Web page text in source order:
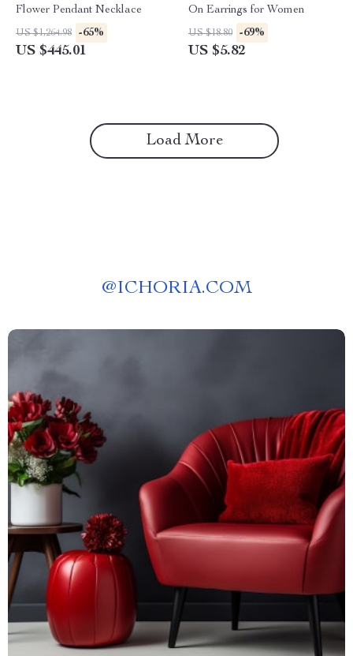
Flower Pendant Necklace
US $1,264.98 -65%
US $445.01
On Earrings for Women
US $18.80 -69%
US $5.82
Load More
@ICHORIA.COM